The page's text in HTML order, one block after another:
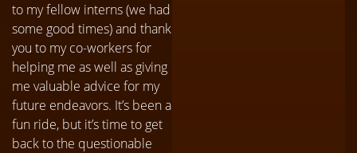
to my fellow interns (we had
some good times) and thank
you to my co-workers for
helping me as well as giving
me valuable advice for my
future endeavors. It’s been a
fun ride, but it’s time to get
back to the questionable